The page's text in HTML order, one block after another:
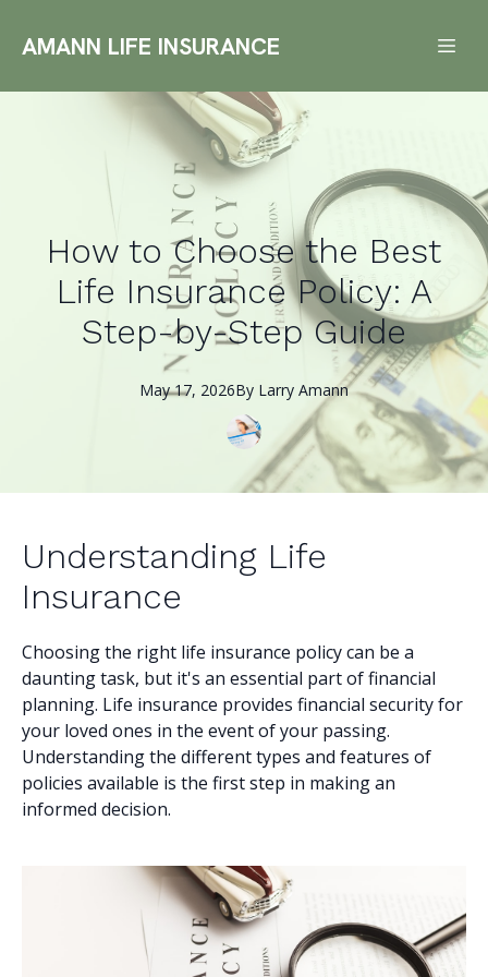
AMANN LIFE INSURANCE
How to Choose the Best
Life Insurance Policy: A
Step-by-Step Guide
May 17, 2026By Larry Amann
Understanding Life
Insurance
Choosing the right life insurance policy can be a
daunting task, but it's an essential part of financial
planning. Life insurance provides financial security for
your loved ones in the event of your passing.
Understanding the different types and features of
policies available is the first step in making an
informed decision.